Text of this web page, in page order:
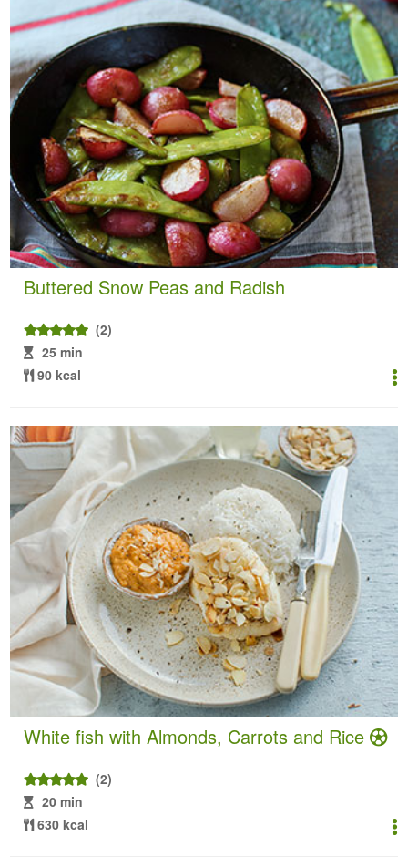
Buttered Snow Peas and Radish
(2)
25 min
90 kcal
White fish with Almonds, Carrots and Rice
(2)
20 min
630 kcal